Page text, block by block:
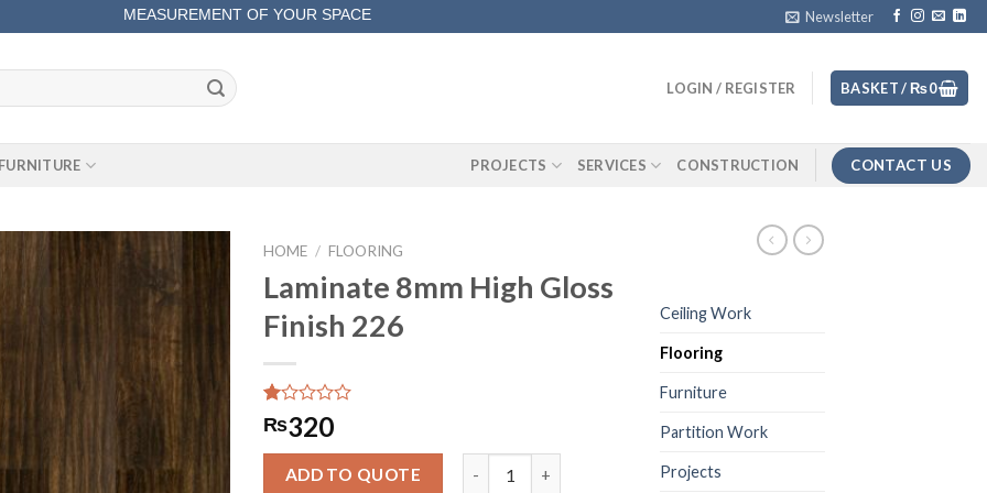
MEASUREMENT OF YOUR SPACE
Newsletter
LOGIN / REGISTER BASKET / ₨0
FURNITURE PROJECTS SERVICES CONSTRUCTION CONTACT US
HOME / FLOORING
Laminate 8mm High Gloss
Finish 226
Rated
1.00
out
1
₨320
ADD TO QUOTE Laminate 8mm High Gloss Finish 226 quantity
Ceiling Work
Flooring
Furniture
Partition Work
Projects